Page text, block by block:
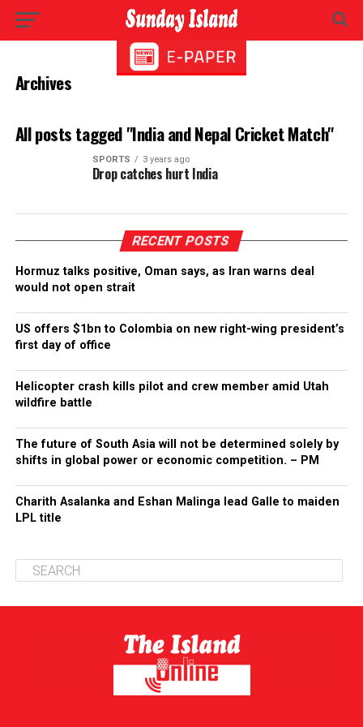
Archives
All posts tagged "India and Nepal Cricket Match"
SPORTS 3 years ago
Drop catches hurt India
RECENT POSTS
Hormuz talks positive, Oman says, as Iran warns deal
would not open strait
US offers $1bn to Colombia on new right-wing president’s
first day of office
Helicopter crash kills pilot and crew member amid Utah
wildfire battle
The future of South Asia will not be determined solely by
shifts in global power or economic competition. – PM
Charith Asalanka and Eshan Malinga lead Galle to maiden
LPL title